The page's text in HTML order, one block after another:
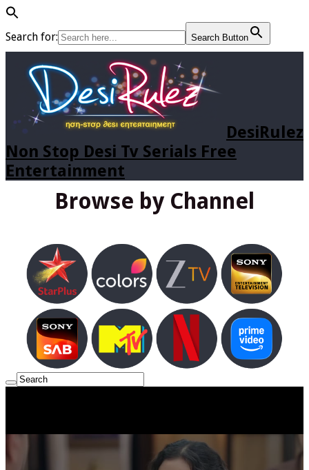
Search for: Search Button
DesiRulez
Non Stop Desi Tv Serials Free
Entertainment
Browse by Channel